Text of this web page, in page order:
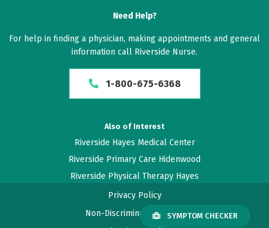
concerns were not addressed.
March 24, 2026
Rebecca Spinners have always been very attentive
and caring to my illnesses
Need Help?
For help in finding a physician, making appointments and general
information call Riverside Nurse.
1-800-675-6368
Also of Interest
Riverside Hayes Medical Center
Riverside Primary Care Hidenwood
Riverside Physical Therapy Hayes
Privacy Policy
Non-Discrimination PolicySYMPTOM CHECKER